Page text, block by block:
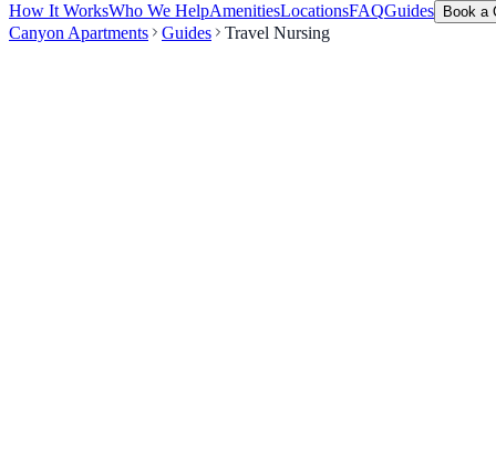
How It WorksWho We HelpAmenitiesLocationsFAQGuides Book a
Canyon Apartments Guides Travel Nursing